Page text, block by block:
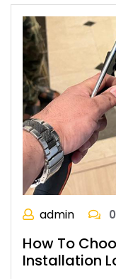
admin
How To
Installation